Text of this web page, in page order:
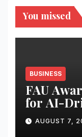
You missed
BUSINESS
FAU
for AI-
Combat
Blooms
AUGUST 7,